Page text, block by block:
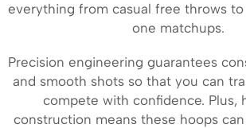
everything from casual free throws
one matchups.
Precision engineering guarantees
and smooth shots so that you can
compete with confidence. Plus,
construction means these hoops